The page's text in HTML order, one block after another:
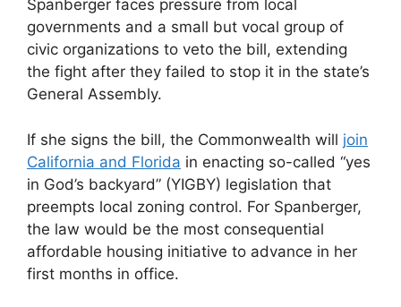
Spanberger faces pressure from local
governments and a small but vocal group of
civic organizations to veto the bill, extending
the fight after they failed to stop it in the state’s
General Assembly.
If she signs the bill, the Commonwealth will join
California and Florida in enacting so-called “yes
in God’s backyard” (YIGBY) legislation that
preempts local zoning control. For Spanberger,
the law would be the most consequential
affordable housing initiative to advance in her
first months in office.